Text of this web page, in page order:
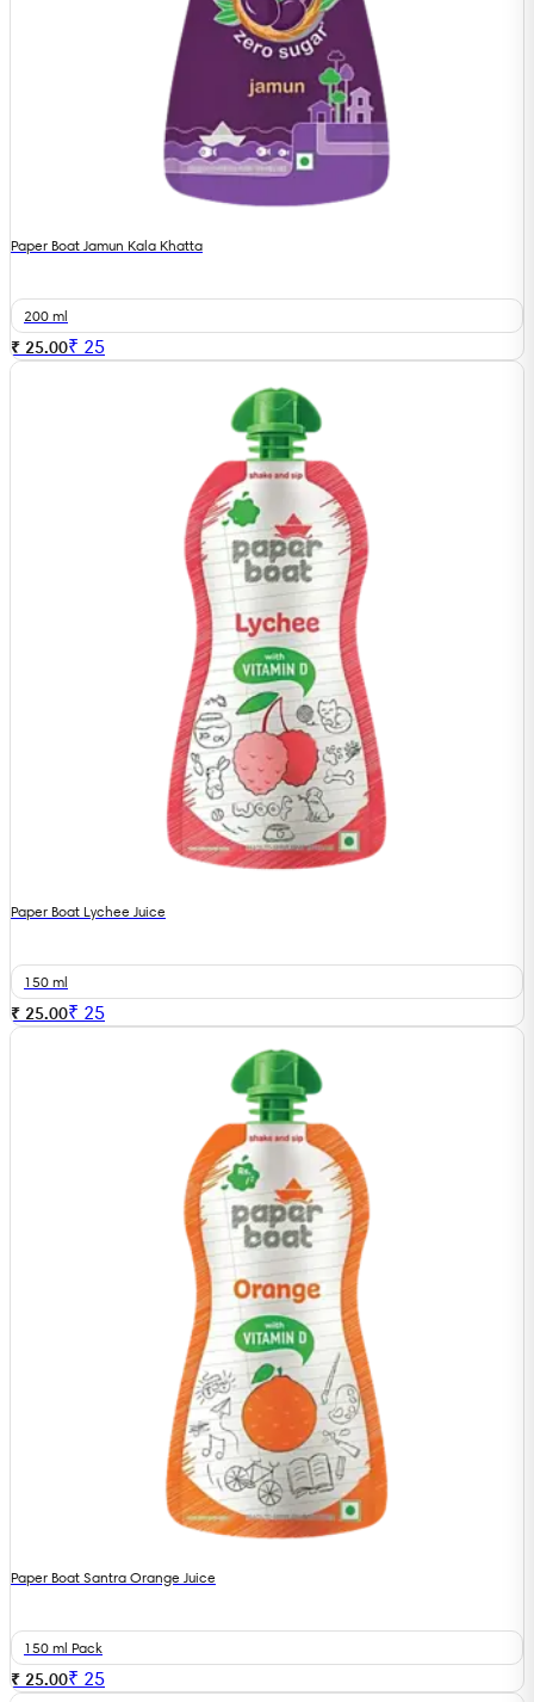
Paper Boat Jamun Kala Khatta
200 ml
₹ 25.00₹ 25
Paper Boat Lychee Juice
150 ml
₹ 25.00₹ 25
Paper Boat Santra Orange Juice
150 ml Pack
₹ 25.00₹ 25